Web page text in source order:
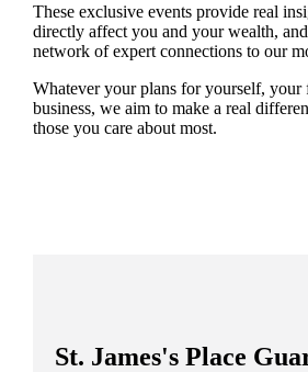
These exclusive events provide real
directly affect you and your wealth,
network of expert connections to our
Whatever your plans for yourself,
business, we aim to make a real
those you care about most.
St. James'sPlace